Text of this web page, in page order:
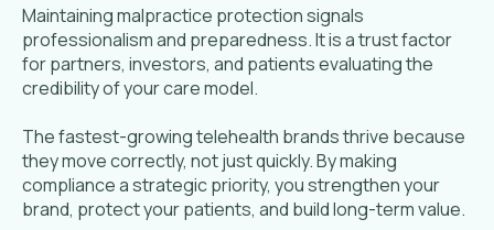
Maintaining malpractice protection signals
professionalism and preparedness. It is a trust factor
for partners, investors, and patients evaluating the
credibility of your care model.
The fastest-growing telehealth brands thrive because
they move correctly, not just quickly. By making
compliance a strategic priority, you strengthen your
brand, protect your patients, and build long-term value.